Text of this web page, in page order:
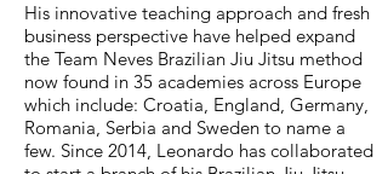
His innovative teaching approach and fresh
business perspective have helped expand
the Team Neves Brazilian Jiu Jitsu method
now found in 35 academies across Europe
which include: Croatia, England, Germany,
Romania, Serbia and Sweden to name a
few. Since 2014, Leonardo has collaborated